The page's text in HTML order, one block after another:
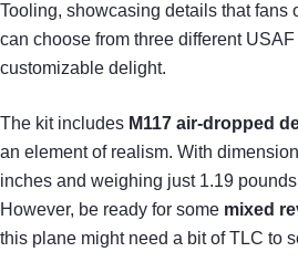
Tooling, showcasing details that fans
can choose from three different
customizable delight.
The kit includes M117 air-dropped
an element of realism. With
inches and weighing just 1.19
However, be ready for some mixed
this plane might need a bit of TLC to